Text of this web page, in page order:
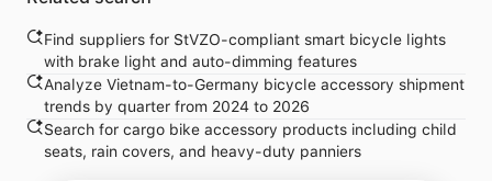
Find suppliers for StVZO-compliant smart bicycle lights
with brake light and auto-dimming features
Analyze Vietnam-to-Germany bicycle accessory shipment
trends by quarter from 2024 to 2026
Search for cargo bike accessory products including child
seats, rain covers, and heavy-duty panniers